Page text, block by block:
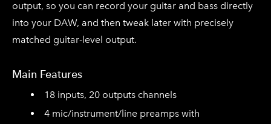
output, so you can record your guitar and bass directly
into your DAW, and then tweak later with precisely
matched guitar-level output.
Main Features
18 inputs, 20 outputs channels
4 mic/instrument/line preamps with